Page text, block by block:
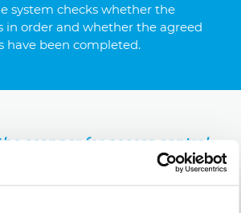
system checks whether the
in order and whether the agreed
have been completed.
scanner for access control
hours of volunteer work per
that's what we rely on, that
volunteer work."